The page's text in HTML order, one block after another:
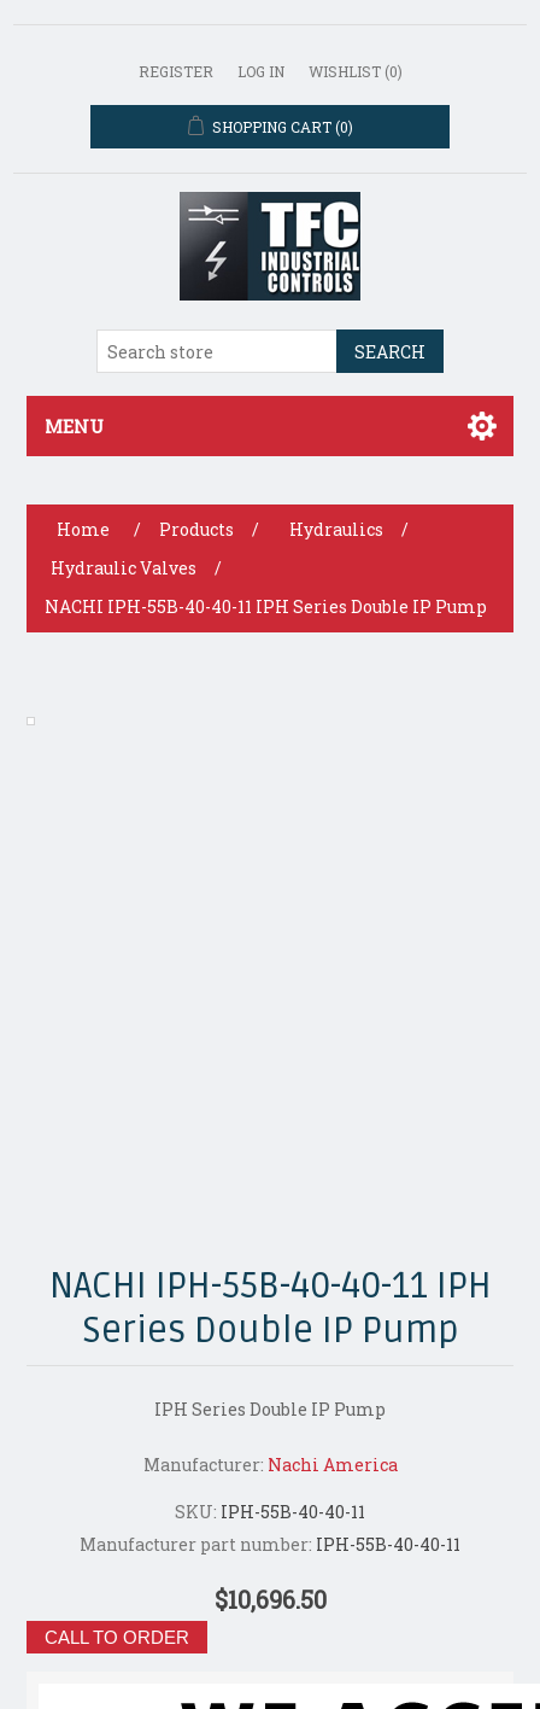
REGISTER LOG IN WISHLIST (0)
SHOPPING CART (0)
SEARCH
MENU
Home / Products / Hydraulics
/
Hydraulic Valves
/
NACHI IPH-55B-40-40-11 IPH Series Double IP Pump
NACHI IPH-55B-40-40-11 IPH
Series Double IP Pump
IPH Series Double IP Pump
Manufacturer: Nachi America
SKU: IPH-55B-40-40-11
Manufacturer part number: IPH-55B-40-40-11
$10,696.50
CALL TO ORDER